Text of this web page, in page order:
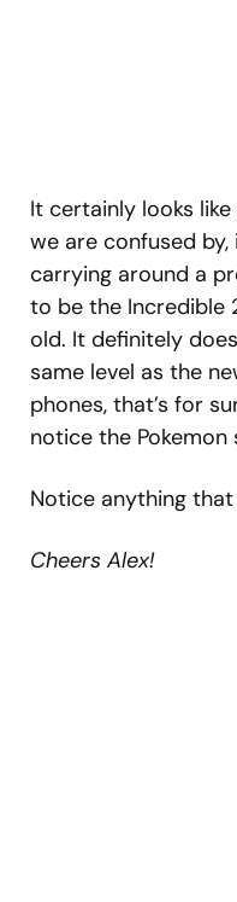
It certainly looks
we are confused
carrying around a
to be the Incredible
old. It definitely
same level as the
phones, that’s for
notice the Pokemon
Notice anything
Cheers Alex!